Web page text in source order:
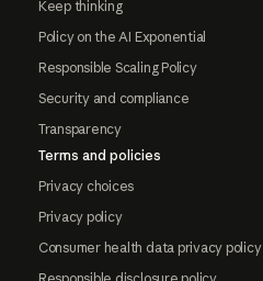
Keep thinking
Policy on the AI Exponential
Responsible Scaling Policy
Security and compliance
Transparency
Terms and policies
Privacy choices
Privacy policy
Consumer health data privacy policy